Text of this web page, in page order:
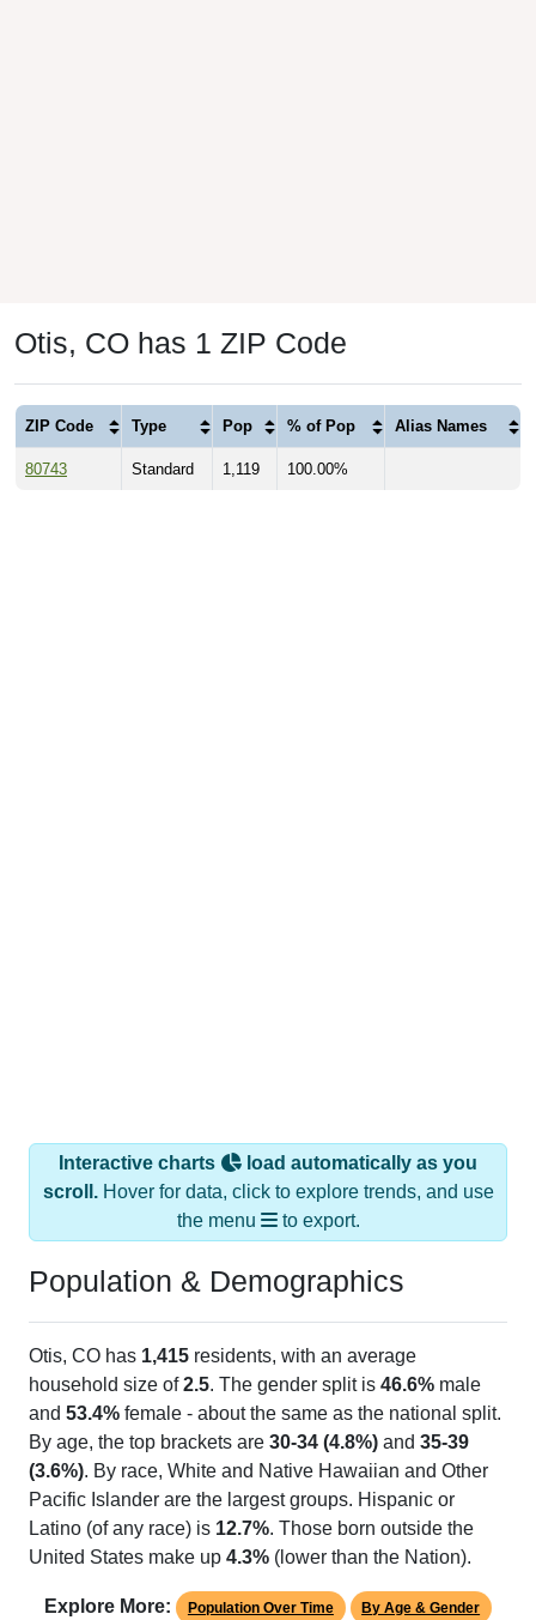
Otis, CO has 1 ZIP Code
ZIP Code Type Pop % of Pop Alias Names
80743 Standard 1,119 100.00%
Interactive charts
load automatically as you
scroll.Hover for data, click to explore trends, and use
the menu
to export.
Population & Demographics
Otis, CO has 1,415 residents, with an average
household size of2.5. The gender split is 46.6% male
and 53.4% female - about the same as the national split.
By age, the top brackets are 30-34 (4.8%) and 35-39
(3.6%). By race, White and Native Hawaiian and Other
Pacific Islander are the largest groups. Hispanic or
Latino (of any race) is 12.7%. Those born outside the
United States make up 4.3% (lower than the Nation).
Explore More: Population Over Time By Age & Gender